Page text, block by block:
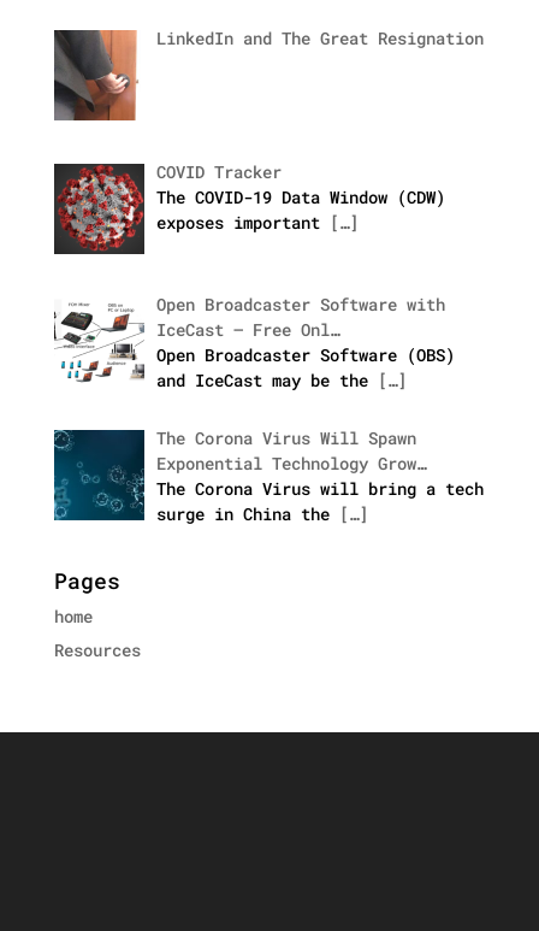
LinkedIn and The Great Resignation
COVID Tracker
The COVID-19 Data Window (CDW)
exposes important […]
Open Broadcaster Software with
IceCast – Free Onl…
Open Broadcaster Software (OBS)
and IceCast may be the […]
The Corona Virus Will Spawn
Exponential Technology Grow…
The Corona Virus will bring a tech
surge in China the […]
Pages
home
Resources